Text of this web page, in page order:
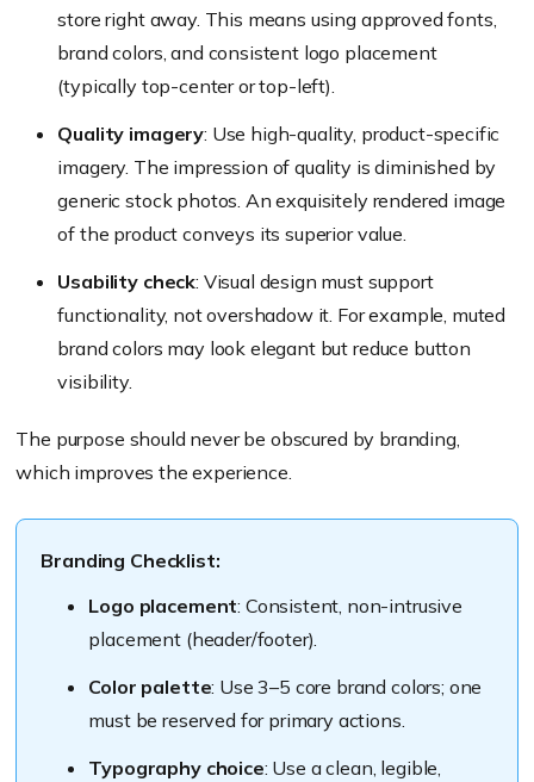
store right away. This means using approved fonts,
brand colors, and consistent logo placement
(typically top-center or top-left).
Quality imagery: Use high-quality, product-specific
imagery. The impression of quality is diminished by
generic stock photos. An exquisitely rendered image
of the product conveys its superior value.
Usability check: Visual design must support
functionality, not overshadow it. For example, muted
brand colors may look elegant but reduce button
visibility.
The purpose should never be obscured by branding,
which improves the experience.
Branding Checklist:
Logo placement: Consistent, non-intrusive
placement (header/footer).
Color palette: Use 3–5 core brand colors; one
must be reserved for primary actions.
Typography choice: Use a clean, legible,